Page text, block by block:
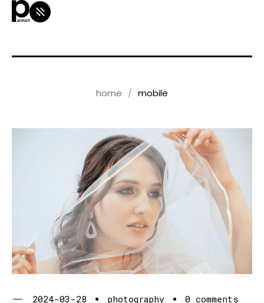
home mobile
2024-03-28 photography 0 comments